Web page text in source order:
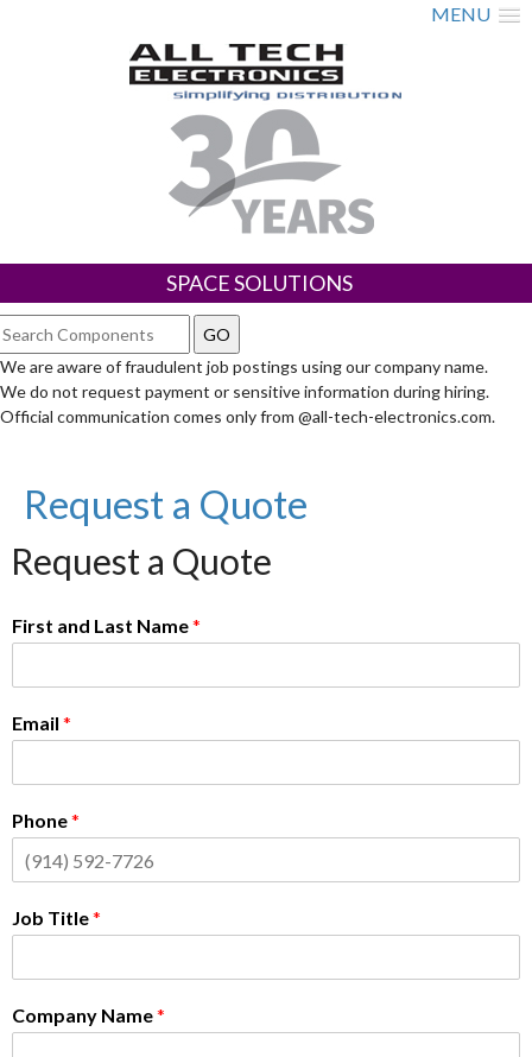
MENU
SPACE SOLUTIONS
We are aware of fraudulent job postings using our company name.
We do not request payment or sensitive information during hiring.
Official communication comes only from @all-tech-electronics.com.
Request a Quote
Request a Quote
First and Last Name*
Email *
Phone*
Job Title*
Company Name*